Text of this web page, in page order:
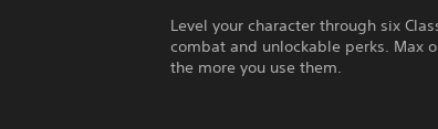
Level your character through six
combat and unlockable perks. Max
the more you use them.